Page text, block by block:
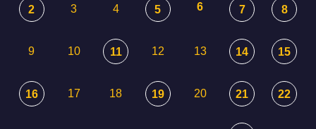
2 3 4 5 6 7 8
9 10 11 12 13 14 15
16 17 18 19 20 21 22